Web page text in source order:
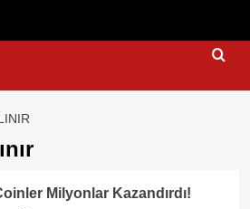
Milyonlar Kazandırdı!